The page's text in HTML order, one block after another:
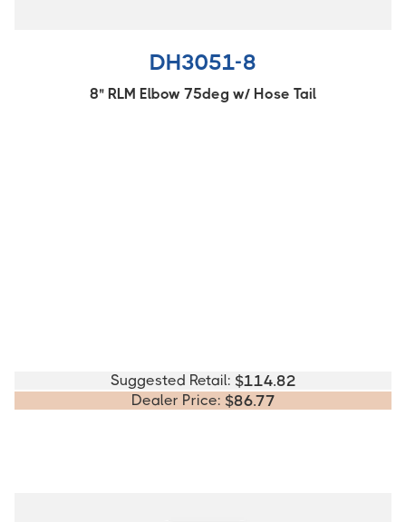
DH3051-8
8" RLM Elbow 75deg w/ Hose Tail
Suggested Retail: $114.82
Dealer Price: $86.77